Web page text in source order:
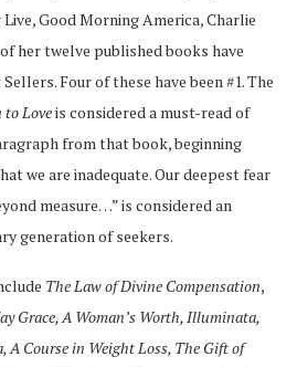
Good Morning America, Charlie
her twelve published books have
Four of these have been #1. The
to Loveis considered a must-read of
from that book, beginning
we are inadequate. Our deepest fear
measure…” is considered an
generation of seekers.
The Law of Divine Compensation,
Grace, A Woman’s Worth, Illuminata,
A Course in Weight Loss, The Gift of